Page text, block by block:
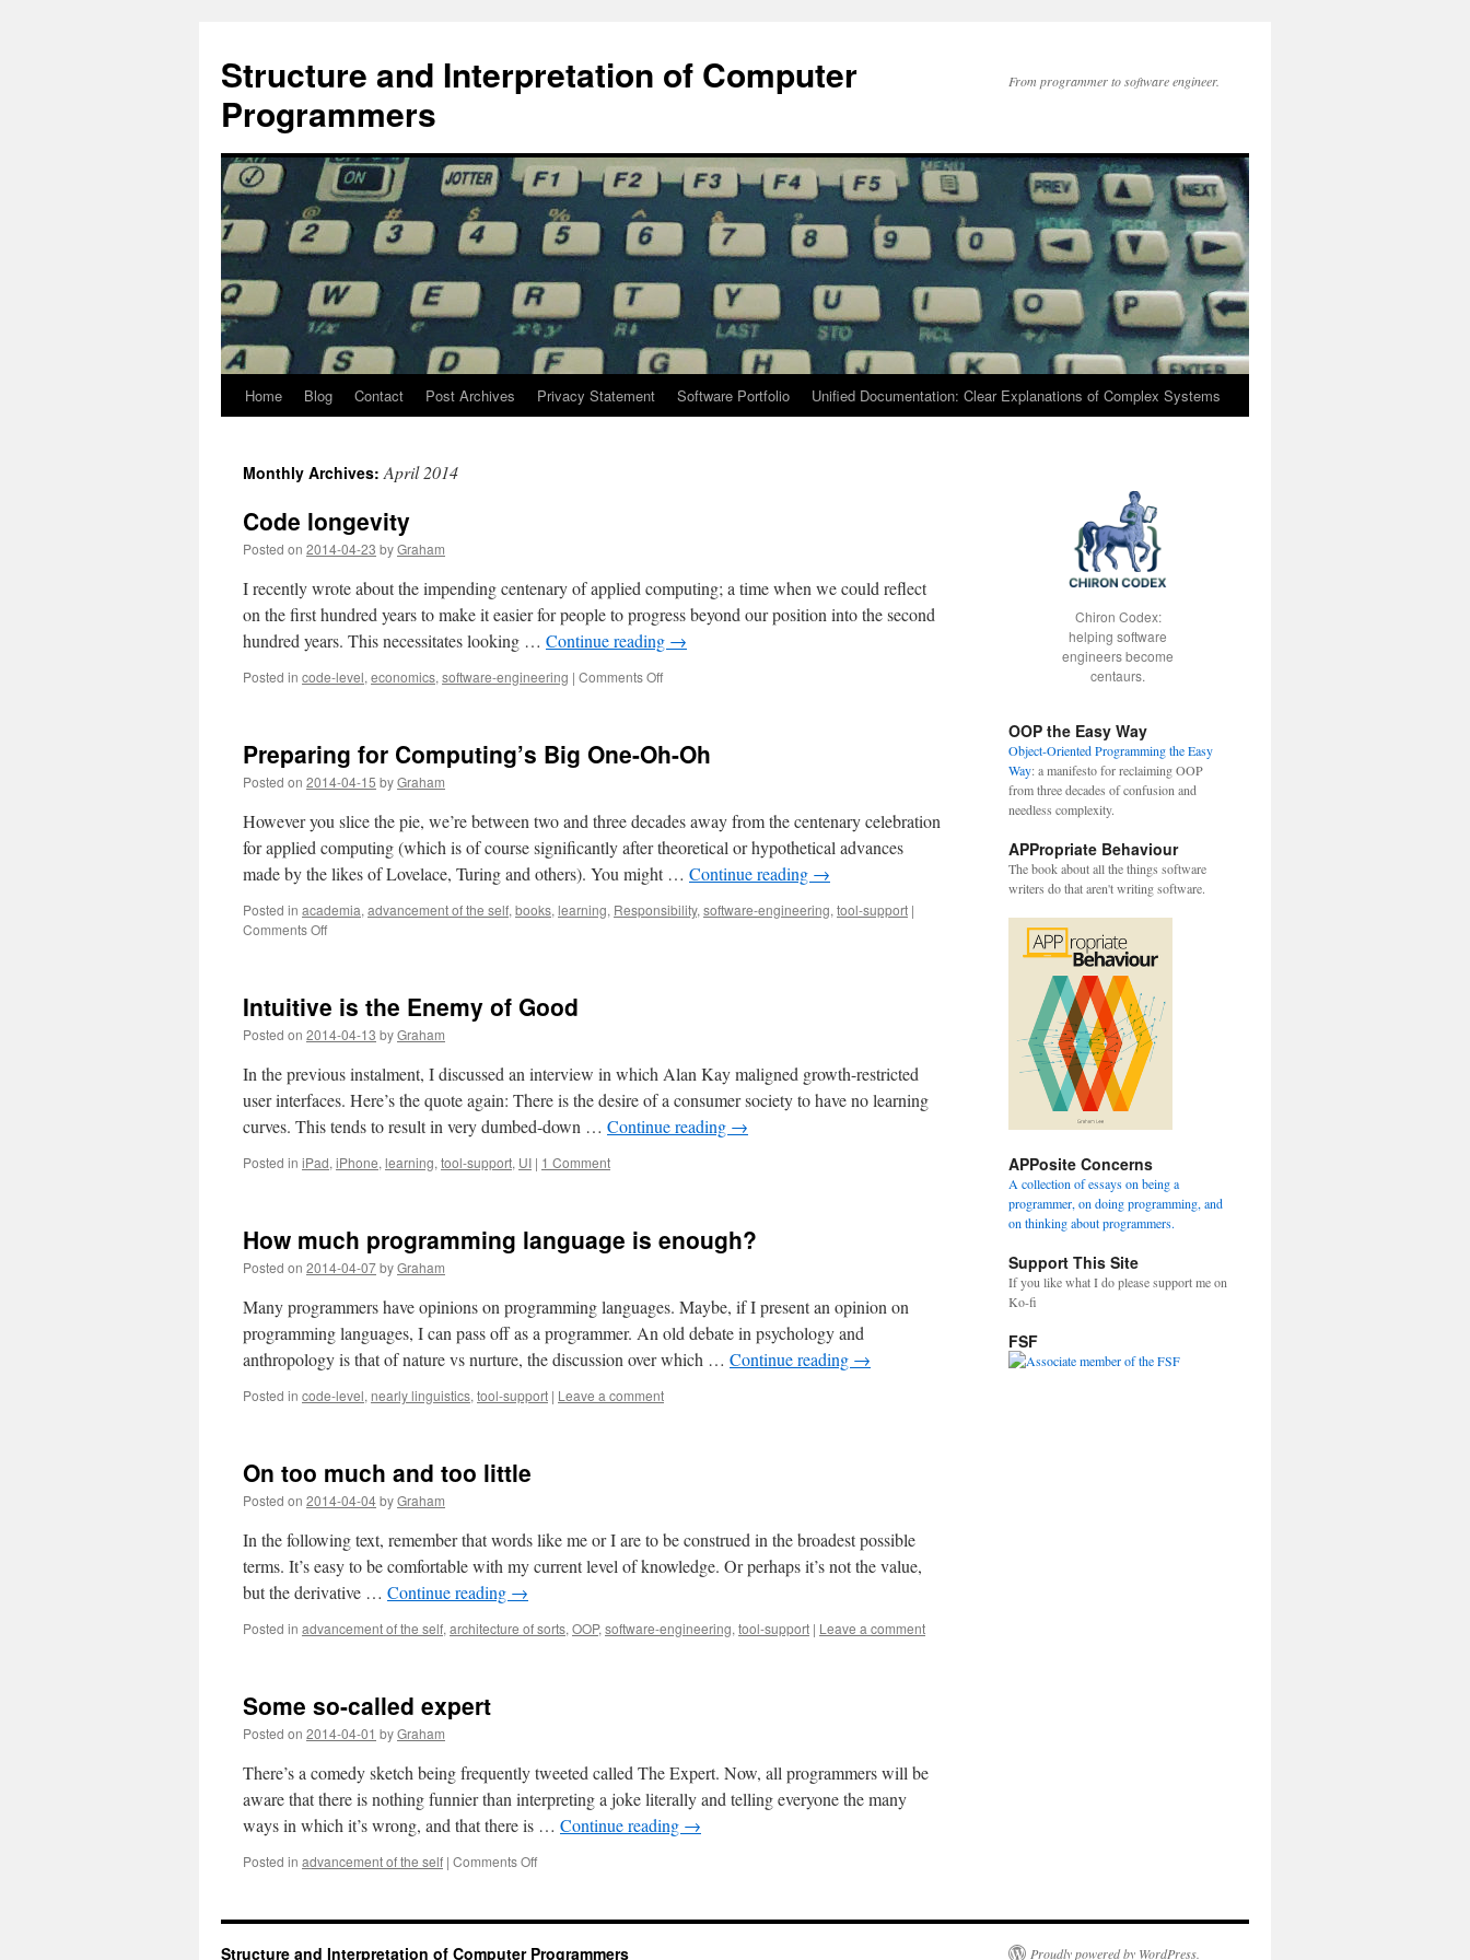
content
Structure and Interpretation of Computer
Programmers
From programmer to software engineer.
Home Blog Contact Post Archives Privacy Statement Software Portfolio Unified Documentation: Clear Explanations of Complex Systems
Monthly Archives:April 2014
Code longevity
Posted on 2014-04-23 byGraham
I recently wrote about the impending centenary of applied computing; a time when we could reflect
on the first hundred years to make it easier for people to progress beyond our position into the second
hundred years. This necessitates looking … Continue reading →
Posted in code-level, economics, software-engineering | Comments Offon
Preparing for Computing’s Big One-Oh-Oh
Posted on 2014-04-15 byGraham
However you slice the pie, we’re between two and three decades away from the centenary celebration
for applied computing (which is of course significantly after theoretical or hypothetical advances
made by the likes of Lovelace, Turing and others). You might … Continue reading →
Posted in academia, advancement of the self, books, learning, Responsibility, software-engineering, tool-support |
Comments Offon
Big
One-
Oh-
Intuitive is the Enemy of Good
Posted on 2014-04-13 byGraham
In the previous instalment, I discussed an interview in which Alan Kay maligned growth-restricted
user interfaces. Here’s the quote again: There is the desire of a consumer society to have no learning
curves. This tends to result in very dumbed-down … Continue reading →
Posted in iPad, iPhone, learning, tool-support, UI | 1 Comment
How much programming language is enough?
Posted on 2014-04-07byGraham
Many programmers have opinions on programming languages. Maybe, if I present an opinion on
programming languages, I can pass off as a programmer. An old debate in psychology and
anthropology is that of nature vs nurture, the discussion over which … Continue reading →
Posted in code-level, nearly linguistics, tool-support | Leave a comment
On too much and too little
Posted on 2014-04-04byGraham
In the following text, remember that words like me or I are to be construed in the broadest possible
terms. It’s easy to be comfortable with my current level of knowledge. Or perhaps it’s not the value,
but the derivative … Continue reading →
Posted in advancement of the self, architecture of sorts, OOP, software-engineering, tool-support | Leave a comment
Some so-called expert
Posted on 2014-04-01 byGraham
There’s a comedy sketch being frequently tweeted called The Expert. Now, all programmers will be
aware that there is nothing funnier than interpreting a joke literally and telling everyone the many
ways in which it’s wrong, and that there is … Continue reading →
Posted in advancement of the self | Comments Offon
called
Chiron Codex:
helping software
engineers become
centaurs.
OOP the Easy Way
Object-Oriented Programming the Easy
Way: a manifesto for reclaiming OOP
from three decades of confusion and
needless complexity.
APPropriate Behaviour
The book about all the things software
writers do that aren't writing software.
APPosite Concerns
A collection of essays on being a
programmer, on doing programming, and
on thinking about programmers.
Support This Site
If you like what I do please support me on
Ko-fi
FSF
Structure and Interpretation of Computer Programmers Proudly powered by WordPress.